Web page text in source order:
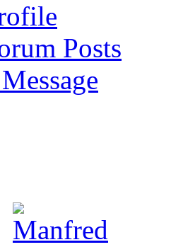
Posts